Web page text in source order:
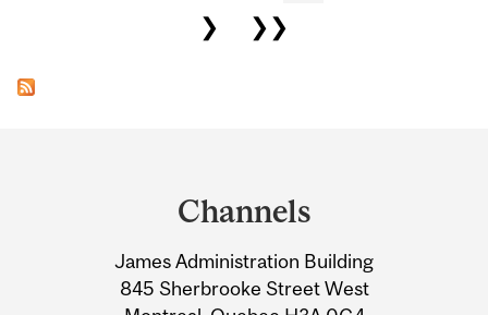
❯
❯❯
Information
Channels
James Administration Building
845 Sherbrooke Street West